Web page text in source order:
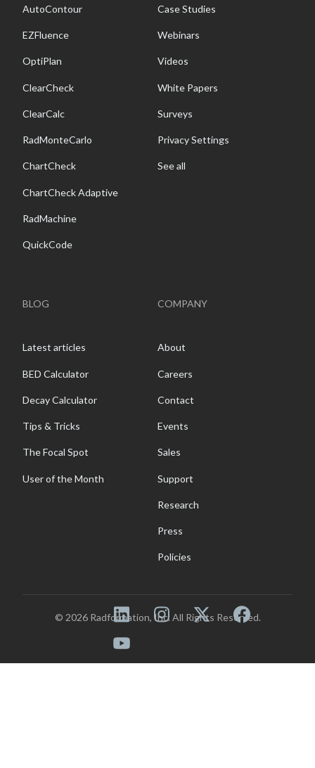
AutoContour
EZFluence
OptiPlan
ClearCheck
ClearCalc
RadMonteCarlo
ChartCheck
ChartCheck Adaptive
RadMachine
QuickCode
Case Studies
Webinars
Videos
White Papers
Surveys
Privacy Settings
See all
BLOG
Latest articles
BED Calculator
Decay Calculator
Tips & Tricks
The Focal Spot
User of the Month
COMPANY
About
Careers
Contact
Events
Sales
Support
Research
Press
Policies
© 2026 Radformation, Inc. All Rights Reserved.